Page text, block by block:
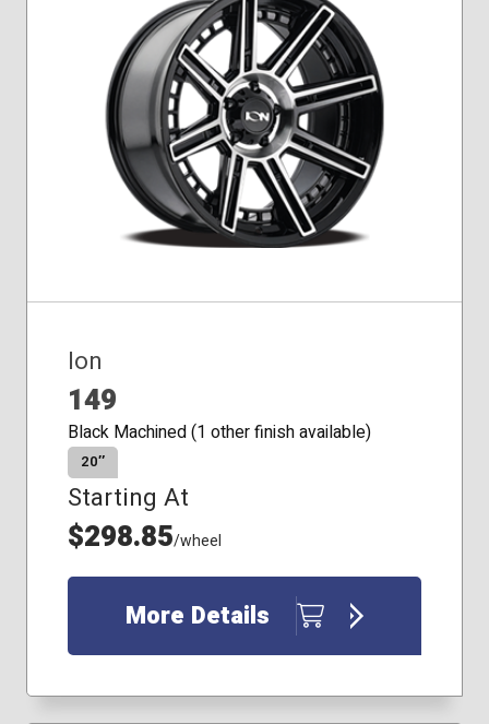
Ion
149
Black Machined (1 other finish available)
20″
Starting At
$298.85/wheel
More Details